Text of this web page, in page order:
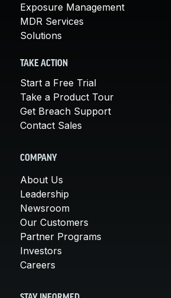
Exposure Management
MDR Services
Solutions
TAKE ACTION
Start a Free Trial
Take a Product Tour
Get Breach Support
Contact Sales
COMPANY
About Us
Leadership
Newsroom
Our Customers
Partner Programs
Investors
Careers